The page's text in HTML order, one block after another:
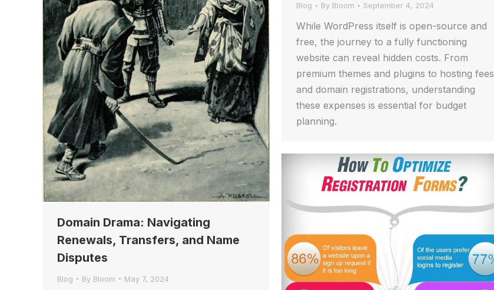
Blog By Bloom September 4, 2024
While WordPress itself is open-source and
free, the journey to a fully functioning
website can reveal hidden costs. From
premium themes and plugins to hosting fees
and domain registrations, understanding
these expenses is essential for budget
planning.
Domain Drama: Navigating
Renewals, Transfers, and Name
Disputes
Blog By Bloom May 7, 2024